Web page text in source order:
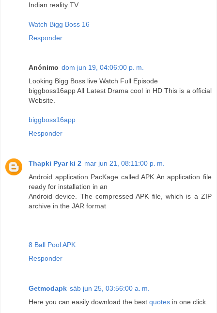
Indian reality TV
Watch Bigg Boss 16
Responder
Anónimo dom jun 19, 04:06:00 p. m.
Looking Bigg Boss live Watch Full Episode
biggboss16app All Latest Drama cool in HD This is a official
Website.
biggboss16app
Responder
Thapki Pyar ki 2 mar jun 21, 08:11:00 p. m.
Android application PacKage called APK An application file
ready for installation in an
Android device. The compressed APK file, which is a ZIP
archive in the JAR format
8 Ball Pool APK
Responder
Getmodapk sáb jun 25, 03:56:00 a. m.
Here you can easily download the best quotes in one click.